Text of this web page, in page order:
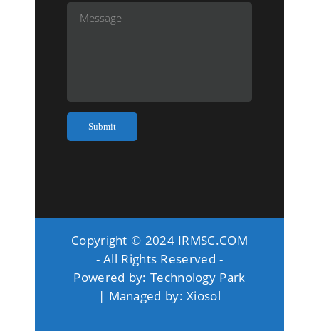
Copyright © 2024 IRMSC.COM
- All Rights Reserved -
Powered by:Technology Park
| Managed by: Xiosol